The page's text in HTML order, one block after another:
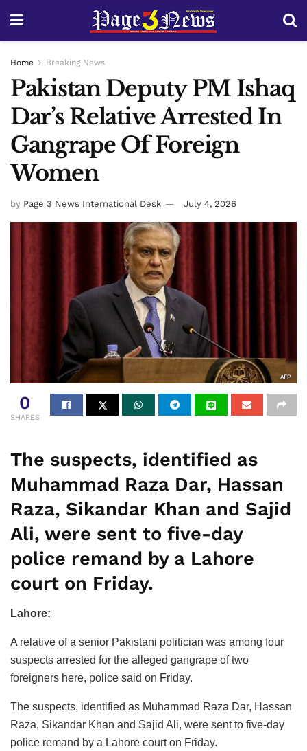
Home Breaking News
Pakistan Deputy PM Ishaq
Dar’s Relative Arrested In
Gangrape Of Foreign
Women
by Page 3 News International Desk July 4, 2026
0
SHARES
The suspects, identified as
Muhammad Raza Dar, Hassan
Raza, Sikandar Khan and Sajid
Ali, were sent to five-day
police remand by a Lahore
court on Friday.
Lahore:
A relative of a senior Pakistani politician was among four
suspects arrested for the alleged gangrape of two
foreigners here, police said on Friday.
The suspects, identified as Muhammad Raza Dar, Hassan
Raza, Sikandar Khan and Sajid Ali, were sent to five-day
police remand by a Lahore court on Friday.